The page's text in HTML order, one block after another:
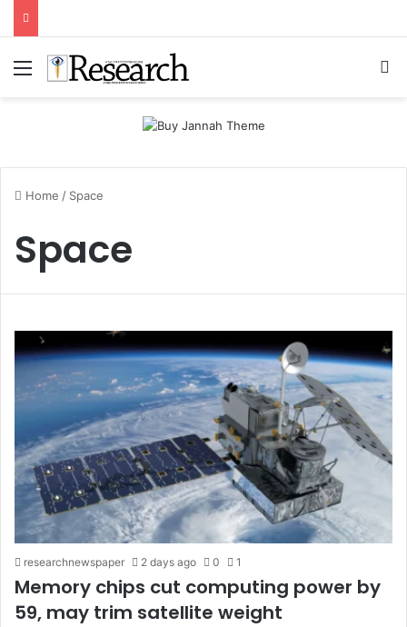
Menu
Home / Space
Space
researchnewspaper 2 days ago 0 1
Memory chips cut computing power by
59, may trim satellite weight